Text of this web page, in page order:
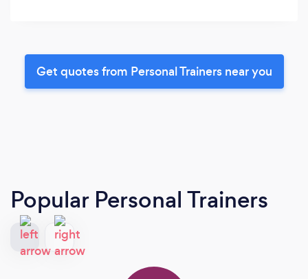
Get quotes from Personal Trainers near you
Popular Personal Trainers